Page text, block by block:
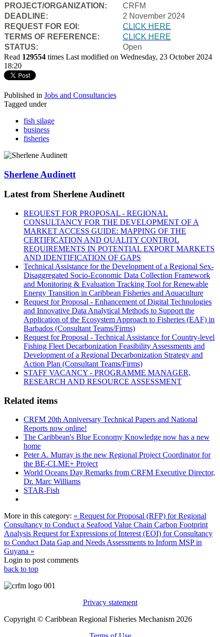
PROJECT/ORGANIZATION:
CRFM
DEADLINE:
2 November 2024
REQUEST FOR EOI:
CLICK HERE
TERMS OF REFERENCE:
CLICK HERE
STATUS:
Open
Read 129554 times Last modified on Wednesday, 23 October 2024
18:20
Published in Jobs and Consultancies
Tagged under
fish silage
business
fisheries
Sherlene Audinett
Latest from Sherlene Audinett
REQUEST FOR PROPOSAL - REGIONAL
CONSULTANCY FOR THE DEVELOPMENT OF A
MARKET ACCESS GUIDE: MAPPING OF THE
CERTIFICATION AND QUALITY CONTROL
REQUIREMENTS IN POTENTIAL EXPORT MARKETS
AND IDENTIFICATION OF GAPS
Technical Assistance for the Development of a Regional Sex-
Disaggregated Socio-Economic Data Collection Framework
and Monitoring & Evaluation Tracking Tool for Renewable
Energy Transition in Caribbean Fisheries and Aquaculture
Request for Proposal - Enhancement of Digital Technologies
and Innovative Data Analytical Methods to Support the
Application of the Ecosystem Approach to Fisheries (EAF) in
Barbados (Consultant Teams/Firms)
Request for Proposal - Technical Assistance for Country-level
Fishing Fleet Decarbonization Feasibility Assessments and
Development of a Regional Decarbonization Strategy and
Action Plan (Consultant Teams/Firms)
STAFF VACANCY - PROGRAMME MANAGER,
RESEARCH AND RESOURCE ASSESSMENT
Related items
CRFM 20th Anniversary Technical Papers and National
Reports now online!
The Caribbean's Blue Economy Knowledge now has a new
home
Peter A. Murray is the new Regional Project Coordinator for
the BE-CLME+ Project
World Oceans Day Remarks from CRFM Executive Director,
Dr. Marc Williams
STAR-Fish
More in this category: « Request for Proposal (RFP) for Regional
Consultancy to Conduct a Seafood Value Chain Carbon Footprint
Analysis Request for Expressions of Interest (EOI) for Consultancy
to Conduct Data Gap and Needs Assessments to Inform MSP in
Guyana »
Login to post comments
back to top
Privacy statement
Copyright © Caribbean Regional Fisheries Mechanism 2026